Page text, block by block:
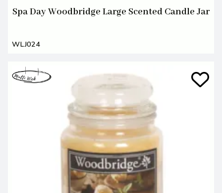
Spa Day Woodbridge Large Scented Candle Jar
WLJ024